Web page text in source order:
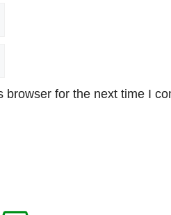
for the next time I